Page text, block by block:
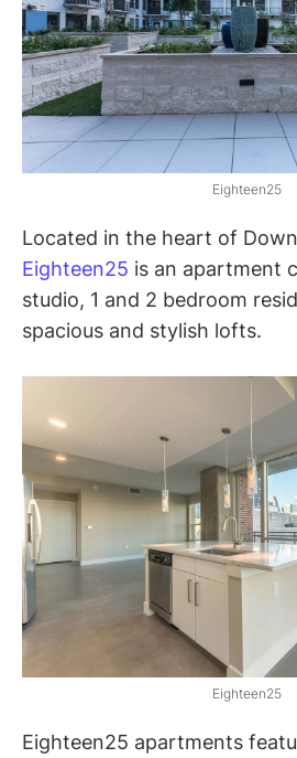
Eighteen25
Located in the heart of
Eighteen25 is an apartment
studio, 1 and 2 bedroom
spacious and stylish lofts.
Eighteen25
Eighteen25 apartments